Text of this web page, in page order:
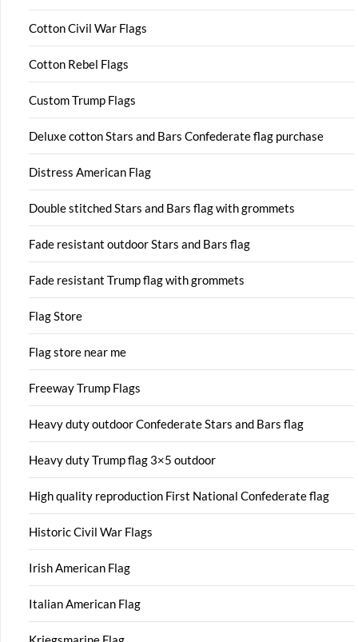
Cotton Civil War Flags
Cotton Rebel Flags
Custom Trump Flags
Deluxe cotton Stars and Bars Confederate flag purchase
Distress American Flag
Double stitched Stars and Bars flag with grommets
Fade resistant outdoor Stars and Bars flag
Fade resistant Trump flag with grommets
Flag Store
Flag store near me
Freeway Trump Flags
Heavy duty outdoor Confederate Stars and Bars flag
Heavy duty Trump flag 3×5 outdoor
High quality reproduction First National Confederate flag
Historic Civil War Flags
Irish American Flag
Italian American Flag